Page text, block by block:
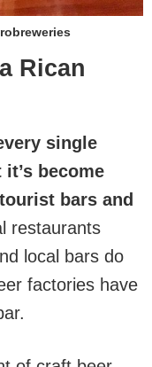
Rican
single
become
bars and
restaurants
local bars do
factories have